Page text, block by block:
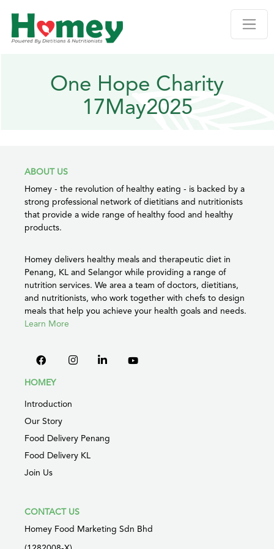
One Hope Charity
17May2025
ABOUT US
Homey - the revolution of healthy eating - is backed by a
strong professional network of dietitians and nutritionists
that provide a wide range of healthy food and healthy
products.
Homey delivers healthy meals and therapeutic diet in
Penang, KL and Selangor while providing a range of
nutrition services. We area a team of doctors, dietitians,
and nutritionists, who work together with chefs to design
meals that help you achieve your health goals and needs.
Learn More
HOMEY
Introduction
Our Story
Food Delivery Penang
Food Delivery KL
Join Us
CONTACT US
Homey Food Marketing Sdn Bhd